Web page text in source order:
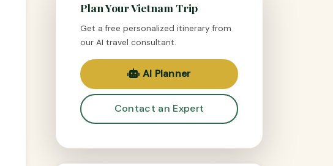
Plan Your Vietnam Trip
Get a free personalized itinerary from
our AI travel consultant.
AI Planner
Contact an Expert